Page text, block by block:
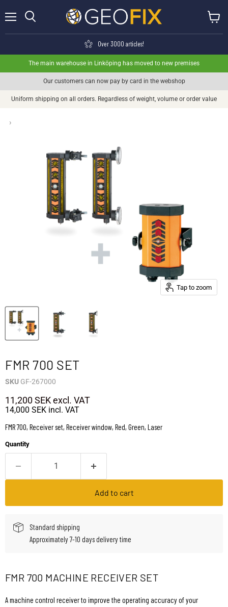
Over 3000 articles!
The main warehouse in Linköping has moved to new premises
Our customers can now pay by card in the webshop
Uniform shipping on all orders. Regardless of weight, volume or order value
›
Tap to zoom
FMR 700 SET
SKU GF-267000
11,200 SEKexcl. VAT
14,000 SEK incl. VAT
FMR 700, Receiver set, Receiver window, Red, Green, Laser
Quantity
Add to cart
Standard shipping
Approximately 7-10 days delivery time
FMR 700 MACHINE RECEIVER SET
A machine control receiver to improve the operating accuracy of your